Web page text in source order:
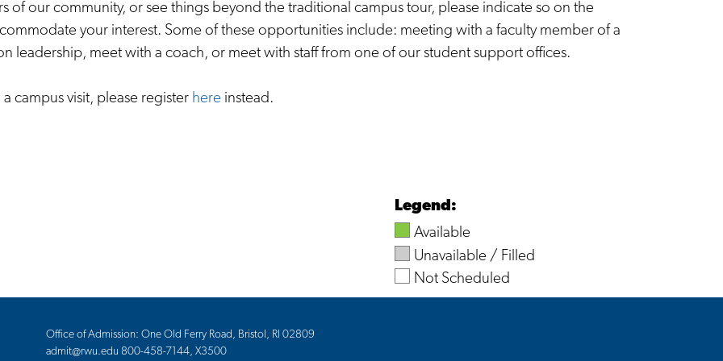
our community, or see things beyond the traditional campus tour, please indicate so on the
your interest. Some of these opportunities include: meeting with a faculty member of a
leadership, meet with a coach, or meet with staff from one of our student support offices.
campus visit, please register here instead.
Legend:
Available
Unavailable / Filled
Not Scheduled
Office of Admission: One Old Ferry Road, Bristol, RI 02809
admit@rwu.edu 800-458-7144, X3500